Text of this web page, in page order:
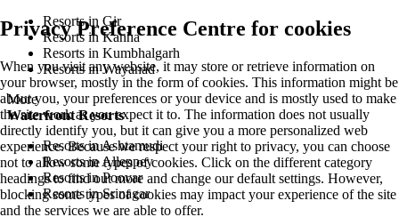
Resorts in Gir
Resorts in Kanha
Resorts in Kumbhalgarh
Resorts in Wayanad
More
Waterfront Resorts
Resorts in Ashtamudi
Resorts in Alleppey
Resorts in Poovar
Resorts in Srinagar
Privacy Preference Centre for cookies
When you visit any website, it may store or retrieve information on
your browser, mostly in the form of cookies. This information might be
about you, your preferences or your device and is mostly used to make
the site work as you expect it to. The information does not usually
directly identify you, but it can give you a more personalized web
experience. Because we respect your right to privacy, you can choose
not to allow some types of cookies. Click on the different category
headings to find out more and change our default settings. However,
blocking some types of cookies may impact your experience of the site
and the services we are able to offer.